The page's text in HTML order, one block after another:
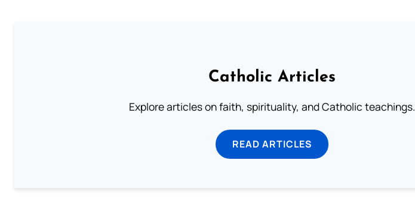
Catholic Articles
Explore articles on faith, spirituality, and Catholic teachings.
READ ARTICLES